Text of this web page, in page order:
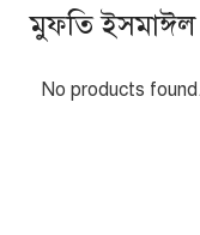
মুফতি
No products found.